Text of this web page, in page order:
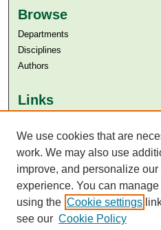
Browse
Departments
Disciplines
Authors
Links
Aga Khan University Libraries
SAFARI (AKU Libraries’ Catalogue)
We use cookies that are
work. We may also use
improve, and personalize our
experience. You can
using the Cookie settings
see our Cookie Policy